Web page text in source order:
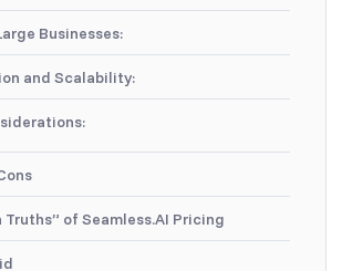
Businesses:
and Scalability:
Truths” of Seamless.AI Pricing